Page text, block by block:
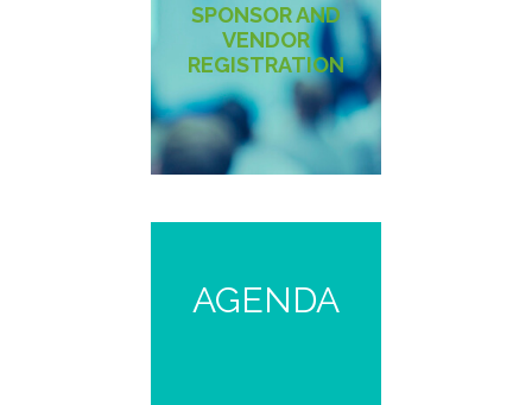
SPONSOR AND
VENDOR
REGISTRATION
AGENDA